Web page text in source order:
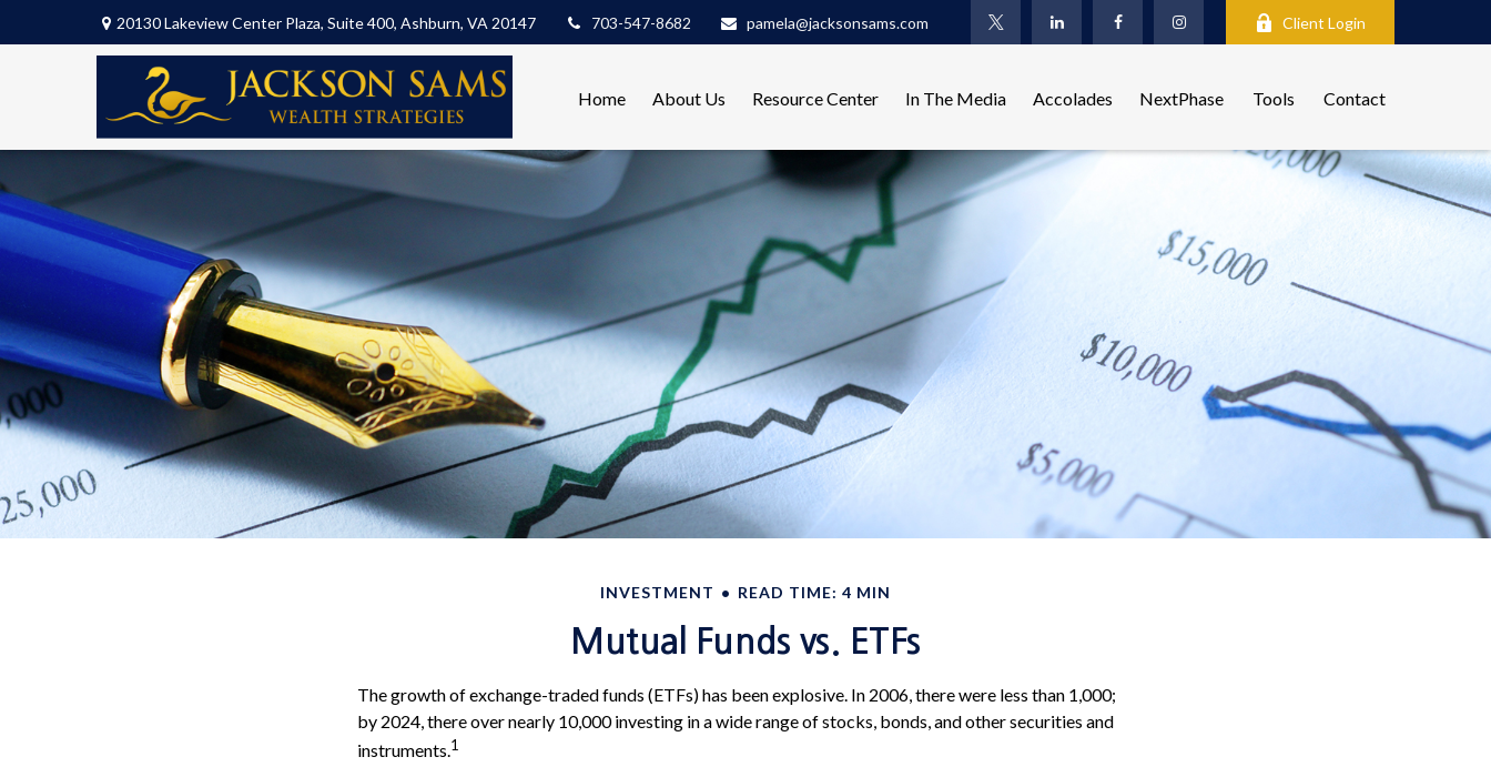
20130 Lakeview Center Plaza, Suite 400, Ashburn, VA 20147 703-547-8682 pamela@jacksonsams.com Client Login
Home About Us Resource Center In The Media Accolades NextPhase Tools Contact
INVESTMENT READ TIME: 4 MIN
Mutual Funds vs. ETFs
The growth of exchange-traded funds (ETFs) has been explosive. In 2006, there were less than 1,000;
by 2024, there over nearly 10,000 investing in a wide range of stocks, bonds, and other securities and
instruments.1